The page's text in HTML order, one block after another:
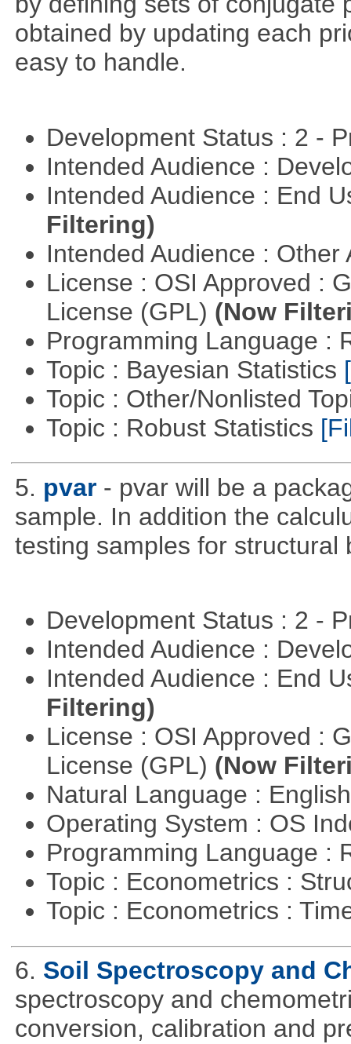
obtained by updating each
easy to handle.
Development Status : 2 -
Intended Audience :
Intended Audience : End
Filtering)
Intended Audience :
License : OSI Approved :
License (GPL) (Now
Programming Language :
Topic : Bayesian Statistics
Topic : Other/Nonlisted
Topic : Robust Statistics
5. pvar - pvar will be a
sample. In addition the
testing samples for structural
Development Status : 2 -
Intended Audience :
Intended Audience : End
Filtering)
License : OSI Approved :
License (GPL) (Now
Natural Language :
Operating System : OS
Programming Language :
Topic : Econometrics :
Topic : Econometrics :
6. Soil Spectroscopy and
spectroscopy and
conversion, calibration and